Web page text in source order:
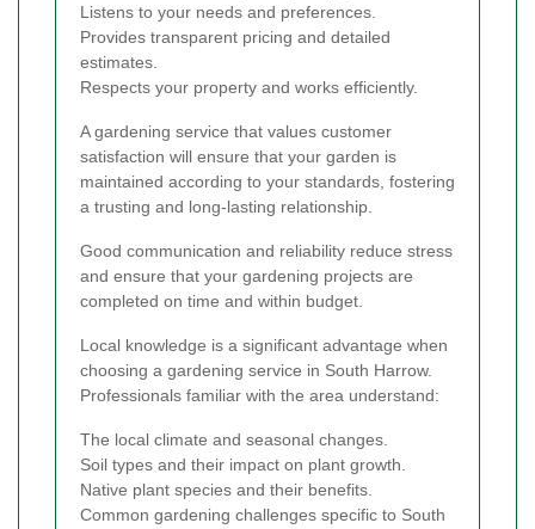
Listens to your needs and preferences.
Provides transparent pricing and detailed
estimates.
Respects your property and works efficiently.
A gardening service that values customer
satisfaction will ensure that your garden is
maintained according to your standards, fostering
a trusting and long-lasting relationship.
Good communication and reliability reduce stress
and ensure that your gardening projects are
completed on time and within budget.
Local knowledge is a significant advantage when
choosing a gardening service in South Harrow.
Professionals familiar with the area understand:
The local climate and seasonal changes.
Soil types and their impact on plant growth.
Native plant species and their benefits.
Common gardening challenges specific to South